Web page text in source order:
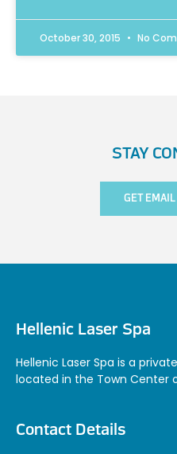
October 30, 2015 No
STAY
GET
Hellenic Laser Spa
Hellenic Laser Spa is a
located in the Town Center
Contact Details